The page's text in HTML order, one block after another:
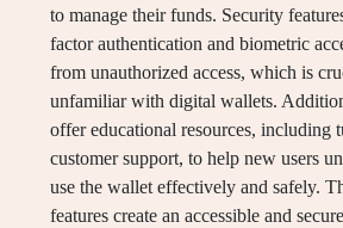
to manage their funds. Security
factor authentication and biometric
from unauthorized access, which is
unfamiliar with digital wallets.
offer educational resources, including
customer support, to help new users
use the wallet effectively and safely.
features create an accessible and